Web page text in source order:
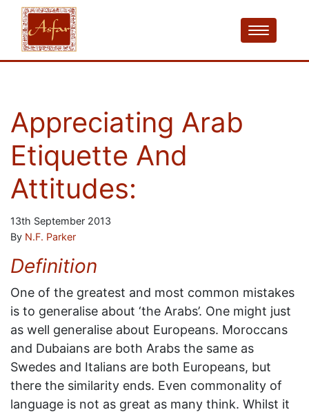
Appreciating Arab
Etiquette And
Attitudes:
13th September 2013
By N.F. Parker
Definition
One of the greatest and most common mistakes
is to generalise about ‘the Arabs’. One might just
as well generalise about Europeans. Moroccans
and Dubaians are both Arabs the same as
Swedes and Italians are both Europeans, but
there the similarity ends. Even commonality of
language is not as great as many think. Whilst it